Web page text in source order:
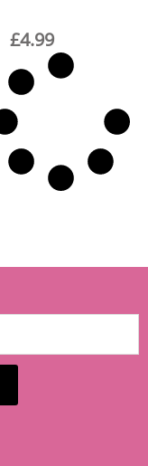
£4.99